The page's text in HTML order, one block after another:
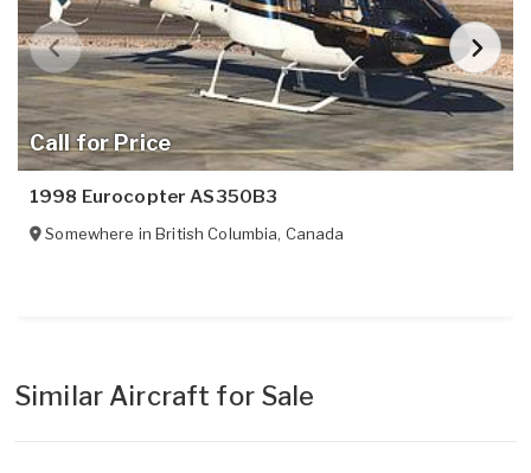
Call for Price
1998 Eurocopter AS350B3
Somewhere inBritish Columbia, Canada
Similar Aircraft for Sale